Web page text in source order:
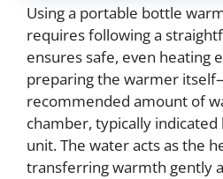
Using a portable bottle
requires following a
ensures safe, even heating
preparing the warmer
recommended amount of
chamber, typically
unit. The water acts as the
transferring warmth gently